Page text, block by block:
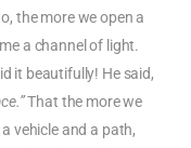
the more we open a
a channel of light.
it beautifully! He said,
That the more we
vehicle and a path,